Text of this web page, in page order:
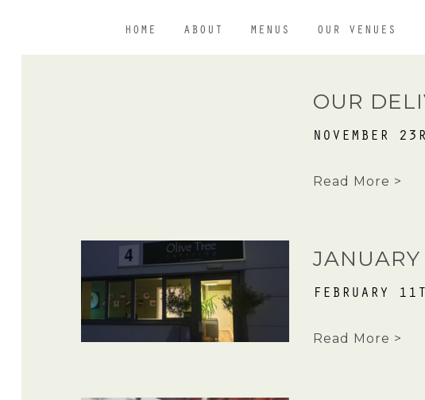
HOME ABOUT MENUS OUR VENUES
OUR
NOVEMBER
Read More >
FEBRUARY
Read More >